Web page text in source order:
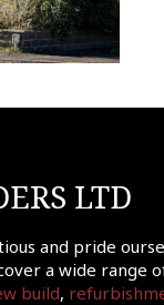
LTD
and pride
a wide range
build,